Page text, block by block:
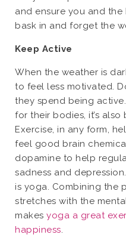
and ensure you and
bask in and forget the
Keep Active
When the weather is
to feel less motivated.
they spend being
for their bodies, it’s
Exercise, in any form,
feel good brain
dopamine to help
sadness and
is yoga. Combining the
stretches with the
makes yoga a great
happiness.